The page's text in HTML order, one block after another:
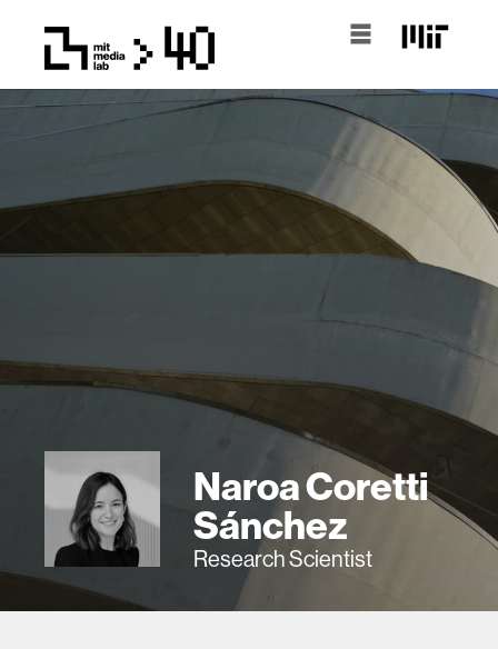
Naroa Coretti
Sánchez
Research Scientist